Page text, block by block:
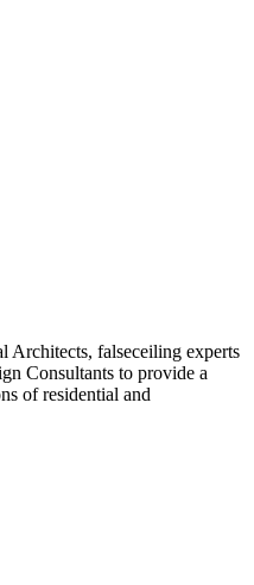
Architects, falseceiling experts
Consultants to provide a
of residential and